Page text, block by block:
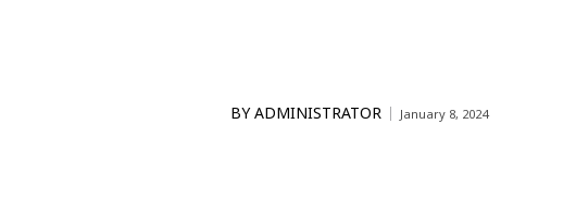
BY ADMINISTRATOR January 8, 2024